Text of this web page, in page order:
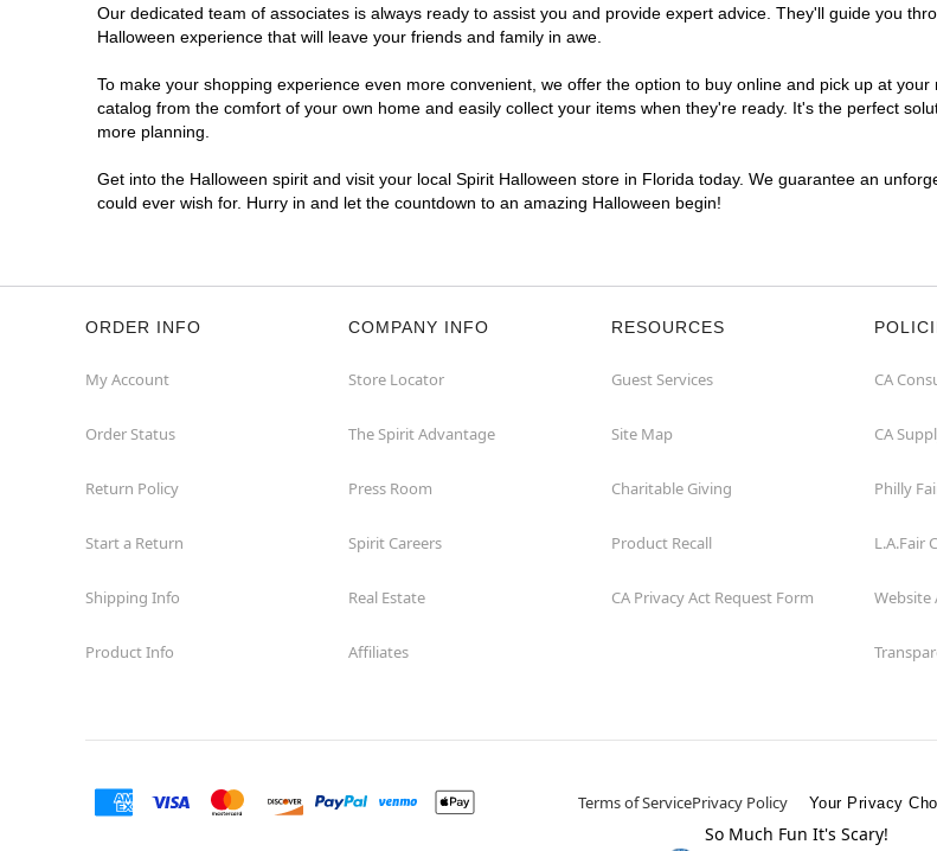
Fleming Island
Fort Walton Beach
Hialeah
Hollywood
Jacksonville
Lake Mary
Lakeland
Our dedicated team of associates is always ready to assist you and provide expert advice. They'll guide you
Halloween experience that will leave your friends and family in awe.
To make your shopping experience even more convenient, we offer the option to buy online and pick up at
catalog from the comfort of your own home and easily collect your items when they're ready. It's the perfect
more planning.
Get into the Halloween spirit and visit your local Spirit Halloween store in Florida today. We guarantee an
could ever wish for. Hurry in and let the countdown to an amazing Halloween begin!
ORDER INFO
My Account
Order Status
Return Policy
Start a Return
Shipping Info
Product Info
COMPANY INFO
Store Locator
The Spirit Advantage
Press Room
Spirit Careers
Real Estate
Affiliates
RESOURCES
Guest Services
Site Map
Charitable Giving
Product Recall
CA Privacy Act Request Form
CA
CA
Philly
L.A.Fair
Website
Terms of ServicePrivacy Policy Your Privacy
So Much Fun It's Scary!